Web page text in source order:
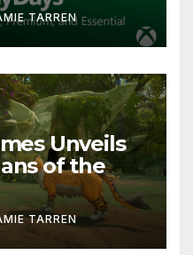
TARREN
Unveils
of the
TARREN